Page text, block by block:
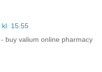
kl. 15:55
buy valium online pharmacy